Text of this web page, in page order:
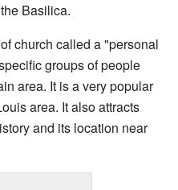
Basilica.
church called a "personal
groups of people
area. It is a very popular
area. It also attracts
and its location near